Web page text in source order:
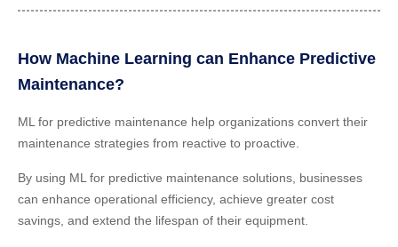
How Machine Learning can Enhance Predictive
Maintenance?
ML for predictive maintenance help organizations convert their
maintenance strategies from reactive to proactive.
By using ML for predictive maintenance solutions, businesses
can enhance operational efficiency, achieve greater cost
savings, and extend the lifespan of their equipment.